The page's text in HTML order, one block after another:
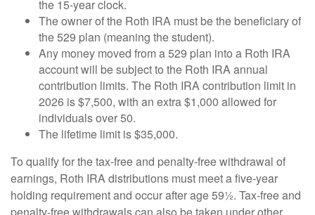
the 15-year clock.
The owner of the Roth IRA must be the beneficiary of
the 529 plan (meaning the student).
Any money moved from a 529 plan into a Roth IRA
account will be subject to the Roth IRA annual
contribution limits. The Roth IRA contribution limit in
2026 is $7,500, with an extra $1,000 allowed for
individuals over 50.
The lifetime limit is $35,000.
To qualify for the tax-free and penalty-free withdrawal of
earnings, Roth IRA distributions must meet a five-year
holding requirement and occur after age 59½. Tax-free and
penalty-free withdrawals can also be taken under other